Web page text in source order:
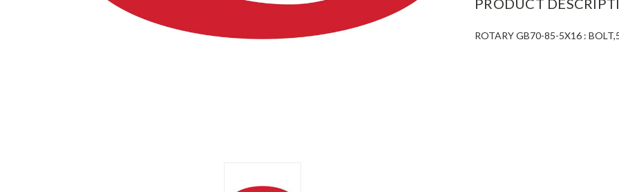
PRODUCT
ROTARY GB70-85-5X16 :